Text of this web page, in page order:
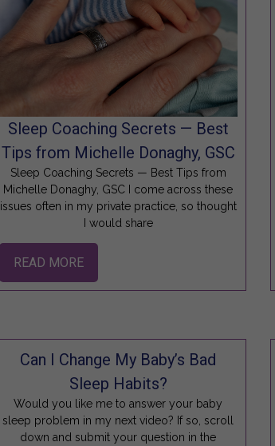
Sleep Coaching Secrets — Best
Tips from Michelle Donaghy, GSC
Sleep Coaching Secrets — Best Tips from
Michelle Donaghy, GSC I come across these
issues often in my private practice, so thought
I would share
READ MORE
Can I Change My Baby’s Bad
Sleep Habits?
Would you like me to answer your baby
sleep problem in my next video? If so, scroll
down and submit your question in the